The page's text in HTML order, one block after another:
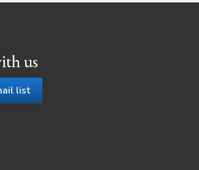
us
list